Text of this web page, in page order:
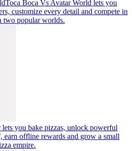
Toca Boca Vs Avatar World lets you
customize every detail and compete in
two popular worlds.
you bake pizzas, unlock powerful
earn offline rewards and grow a small
empire.